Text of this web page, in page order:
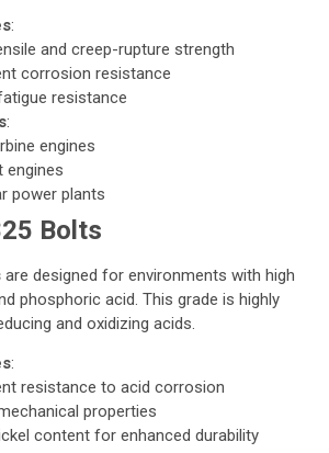
:
and creep-rupture strength
corrosion resistance
resistance
:
engines
engines
power plants
Bolts
are designed for environments with high
phosphoric acid. This grade is highly
and oxidizing acids.
:
resistance to acid corrosion
properties
content for enhanced durability